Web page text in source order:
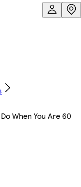
When You Are 60